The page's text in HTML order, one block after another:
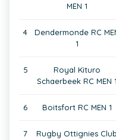
MEN 1
4
Dendermonde RC
1
5
Royal Kituro
Schaerbeek RC MEN 1
6 Boitsfort RC MEN 1
7 Rugby Ottignies Club